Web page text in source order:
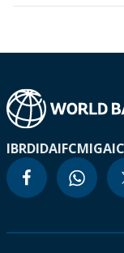
IBRDIDAIFCMIGA